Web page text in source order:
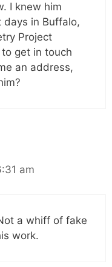
I knew him
in Buffalo,
Project
get in touch
an address,
am
a whiff of fake
work.